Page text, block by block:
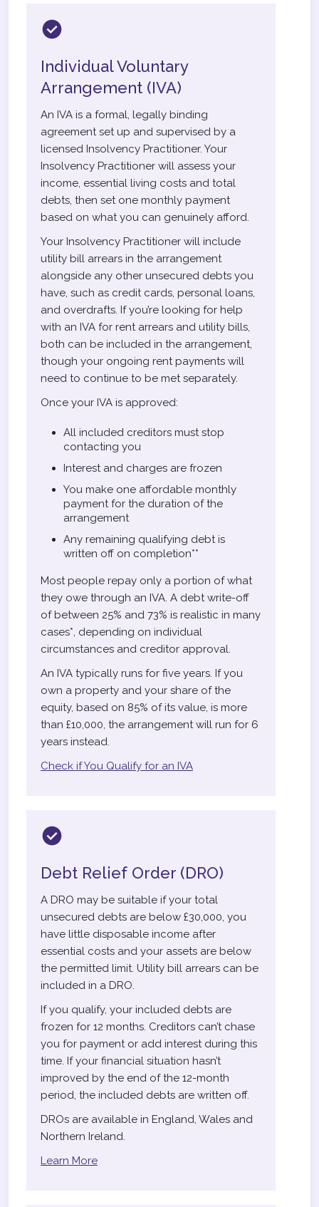
Individual Voluntary
Arrangement (IVA)
An IVA is a formal, legally binding
agreement set up and supervised by a
licensed Insolvency Practitioner. Your
Insolvency Practitioner will assess your
income, essential living costs and total
debts, then set one monthly payment
based on what you can genuinely afford.
Your Insolvency Practitioner will include
utility bill arrears in the arrangement
alongside any other unsecured debts you
have, such as credit cards, personal loans,
and overdrafts. If you’re looking for help
with an IVA for rent arrears and utility bills,
both can be included in the arrangement,
though your ongoing rent payments will
need to continue to be met separately.
Once your IVA is approved:
All included creditors must stop
contacting you
Interest and charges are frozen
You make one affordable monthly
payment for the duration of the
arrangement
Any remaining qualifying debt is
written off on completion**
Most people repay only a portion of what
they owe through an IVA. A debt write-off
of between 25% and 73% is realistic in many
cases*, depending on individual
circumstances and creditor approval.
An IVA typically runs for five years. If you
own a property and your share of the
equity, based on 85% of its value, is more
than £10,000, the arrangement will run for 6
years instead.
Check if You Qualify for an IVA
Debt Relief Order (DRO)
A DRO may be suitable if your total
unsecured debts are below £30,000, you
have little disposable income after
essential costs and your assets are below
the permitted limit. Utility bill arrears can be
included in a DRO.
If you qualify, your included debts are
frozen for 12 months. Creditors can’t chase
you for payment or add interest during this
time. If your financial situation hasn’t
improved by the end of the 12-month
period, the included debts are written off.
DROs are available in England, Wales and
Northern Ireland.
Learn More